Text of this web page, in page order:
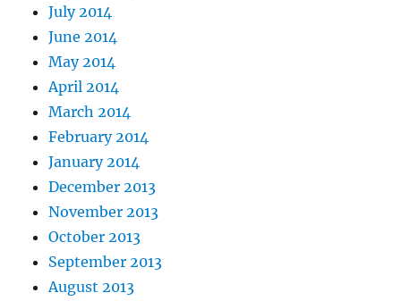
July 2014
June 2014
May 2014
April 2014
March 2014
February 2014
January 2014
December 2013
November 2013
October 2013
September 2013
August 2013